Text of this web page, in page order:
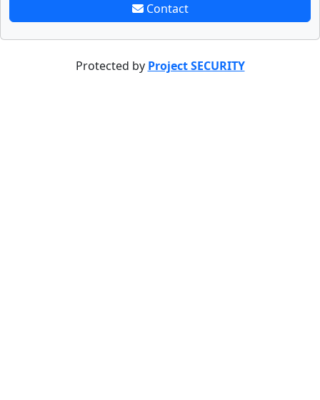
Contact
Protected by Project SECURITY